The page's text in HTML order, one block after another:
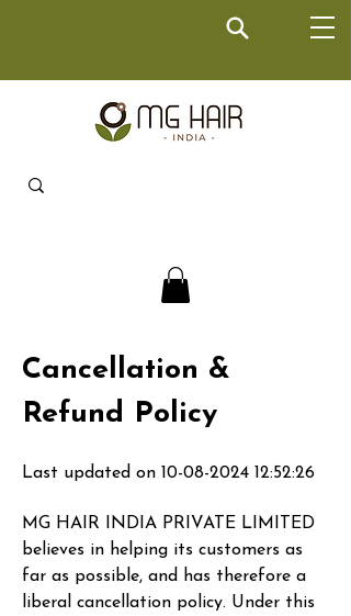
Cancellation &
Refund Policy
Last updated on 10-08-2024 12:52:26
MG HAIR INDIA PRIVATE LIMITED
believes in helping its customers as
far as possible, and has therefore a
liberal cancellation policy. Under this